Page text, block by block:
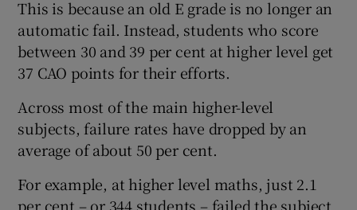
This is because an old E grade is no longer an
automatic fail. Instead, students who score
between 30 and 39 per cent at higher level get
37 CAO points for their efforts.
Across most of the main higher-level
subjects, failure rates have dropped by an
average of about 50 per cent.
For example, at higher level maths, just 2.1
per cent – or 344 students – failed the subject